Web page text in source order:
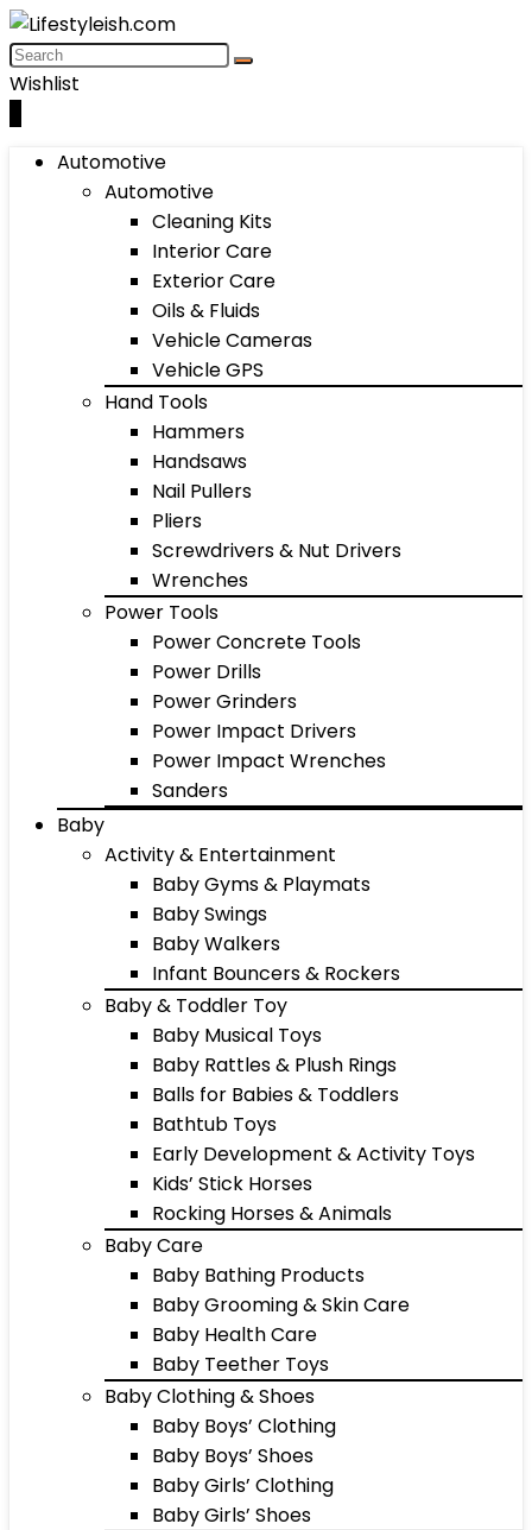
Wishlist
Automotive
Automotive
Cleaning Kits
Interior Care
Exterior Care
Oils & Fluids
Vehicle Cameras
Vehicle GPS
Hand Tools
Hammers
Handsaws
Nail Pullers
Pliers
Screwdrivers & Nut Drivers
Wrenches
Power Tools
Power Concrete Tools
Power Drills
Power Grinders
Power Impact Drivers
Power Impact Wrenches
Sanders
Baby
Activity & Entertainment
Baby Gyms & Playmats
Baby Swings
Baby Walkers
Infant Bouncers & Rockers
Baby & Toddler Toy
Baby Musical Toys
Baby Rattles & Plush Rings
Balls for Babies & Toddlers
Bathtub Toys
Early Development & Activity Toys
Kids’ Stick Horses
Rocking Horses & Animals
Baby Care
Baby Bathing Products
Baby Grooming & Skin Care
Baby Health Care
Baby Teether Toys
Baby Clothing & Shoes
Baby Boys’ Clothing
Baby Boys’ Shoes
Baby Girls’ Clothing
Baby Girls’ Shoes